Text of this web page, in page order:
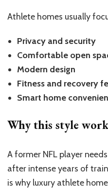
Athlete homes usually
Privacy and security
Comfortable open
Modern design
Fitness and recovery
Smart home
Why this style
A former NFL player
after intense years of
is why luxury athlete